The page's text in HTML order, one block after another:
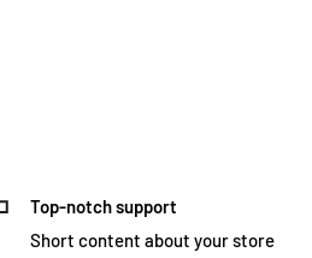
Top-notch support
Short content about your store